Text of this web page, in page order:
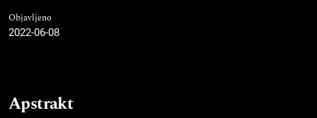
Objavljeno
2022-06-08
Apstrakt